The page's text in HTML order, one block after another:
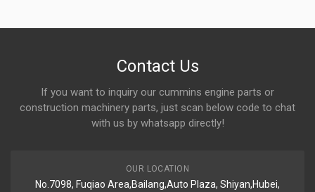
Contact Us
If you want to inquiry our cummins engine parts or
construction machinery parts, just scan below code to chat
with us by whatsapp directly!
OUR LOCATION
No.7098, Fuqiao Area,Bailang,Auto Plaza, Shiyan,Hubei,